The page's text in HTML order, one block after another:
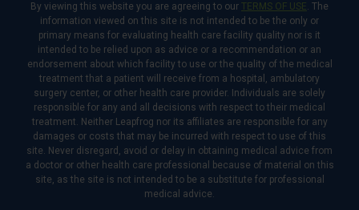
By viewing this website you are agreeing to our TERMS OF USE. The
information viewed on this site is not intended to be the only or
primary means for evaluating health care facility quality nor is it
intended to be relied upon as advice or a recommendation or an
endorsement about which facility to use or the quality of the medical
treatment that a patient will receive from a hospital, ambulatory
surgery center, or other health care provider. Individuals are solely
responsible for any and all decisions with respect to their medical
treatment. Neither Leapfrog nor its affiliates are responsible for any
damages or costs that may be incurred with respect to use of this
site. Never disregard, avoid or delay in obtaining medical advice from
a doctor or other health care professional because of material on this
site, as the site is not intended to be a substitute for professional
medical advice.